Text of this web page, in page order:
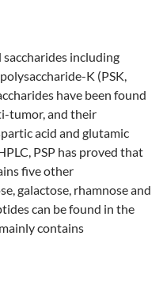
including
K (PSK,
have been found
tumor, and their
acid and glutamic
PSP has proved that
five other
galactose, rhamnose and
can be found in the
contains